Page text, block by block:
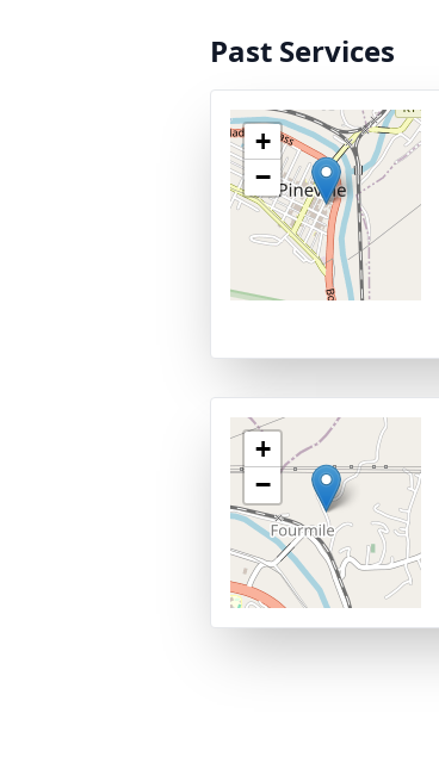
Past Services
+
−
+
−